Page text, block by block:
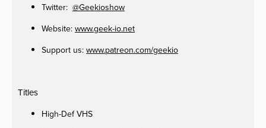
Twitter: @Geekioshow
Website: www.geek-io.net
Support us: www.patreon.com/geekio
Titles
High-Def VHS